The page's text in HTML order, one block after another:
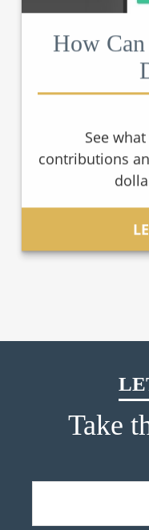
How
See
contributions
Take